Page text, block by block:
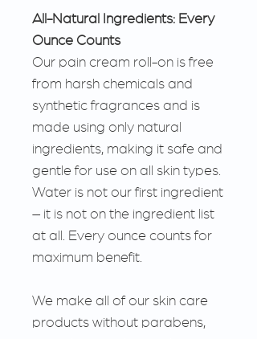
All-Natural Ingredients: Every
Ounce Counts
Our pain cream roll-on is free
from harsh chemicals and
synthetic fragrances and is
made using only natural
ingredients, making it safe and
gentle for use on all skin types.
Water is not our first ingredient
– it is not on the ingredient list
at all. Every ounce counts for
maximum benefit.
We make all of our skin care
products without parabens,